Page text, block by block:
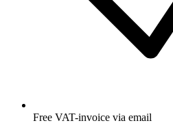
Free VAT-invoice via email